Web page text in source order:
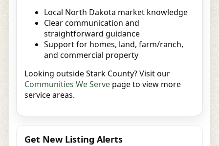
Local North Dakota market knowledge
Clear communication and
straightforward guidance
Support for homes, land, farm/ranch,
and commercial property
Looking outside Stark County? Visit our
Communities We Servepage to view more
service areas.
Get New Listing Alerts